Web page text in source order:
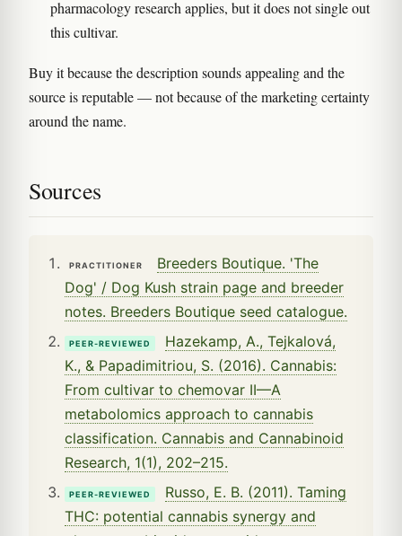
pharmacology research applies, but it does not single out
this cultivar.
Buy it because the description sounds appealing and the
source is reputable — not because of the marketing certainty
around the name.
Sources
PRACTITIONER
Breeders Boutique. 'The
Dog' / Dog Kush strain page and breeder
notes. Breeders Boutique seed catalogue.
PEER-REVIEWED
Hazekamp, A., Tejkalová,
K., & Papadimitriou, S. (2016). Cannabis:
From cultivar to chemovar II—A
metabolomics approach to cannabis
classification. Cannabis and Cannabinoid
Research, 1(1), 202–215.
PEER-REVIEWED
Russo, E. B. (2011). Taming
THC: potential cannabis synergy and